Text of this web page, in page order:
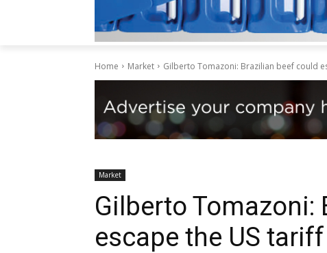
Home Market Gilberto Tomazoni: Brazilian beef could
Market
Gilberto Tomazoni:
escape the US